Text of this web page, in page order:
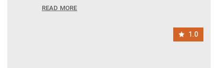
READ MORE
1.0